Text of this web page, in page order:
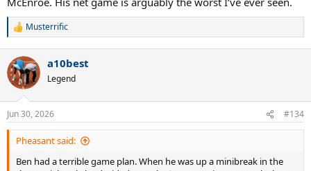
R
c
t
i
s
:
Musterrific
a10best
Legend
Jun 30, 2026 #134
Pheasant said:
Ben had a terrible game plan. When he was up a minibreak in the